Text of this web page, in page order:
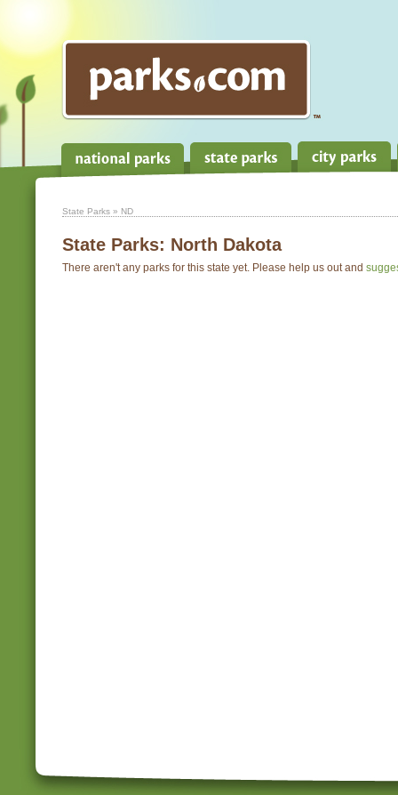
State Parks » ND
State Parks: North Dakota
There aren't any parks for this state yet. Please help us out and